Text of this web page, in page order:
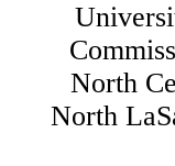
North
North